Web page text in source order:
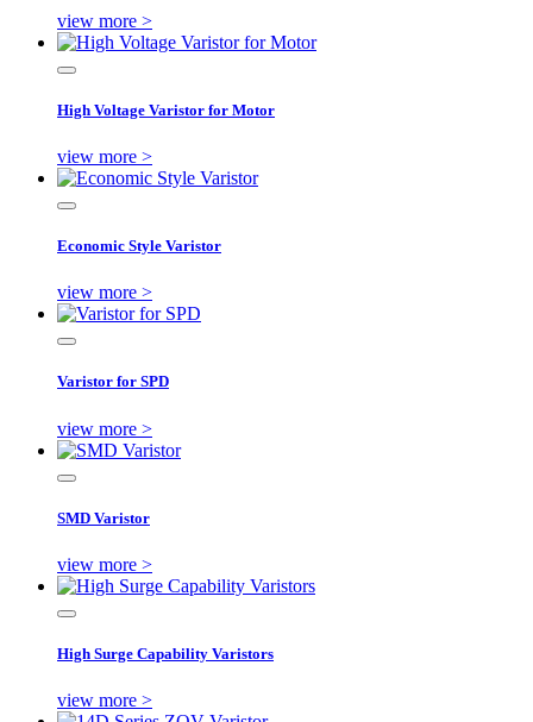
view more >
High Voltage Varistor for Motor
view more >
Economic Style Varistor
view more >
Varistor for SPD
view more >
SMD Varistor
view more >
High Surge Capability Varistors
view more >